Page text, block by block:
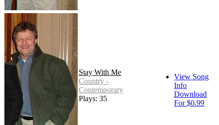
Stay With Me
Country -
Contemporary
Plays: 35
View Song
Info
Download
For $0.99